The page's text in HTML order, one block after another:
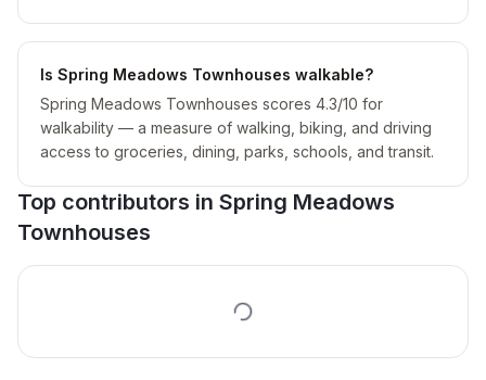
Is Spring Meadows Townhouses walkable?
Spring Meadows Townhouses scores 4.3/10 for
walkability — a measure of walking, biking, and driving
access to groceries, dining, parks, schools, and transit.
Top contributors in Spring Meadows
Townhouses